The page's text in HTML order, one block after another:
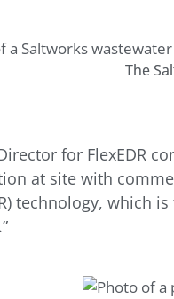
The
for FlexEDR
at site with
technology,